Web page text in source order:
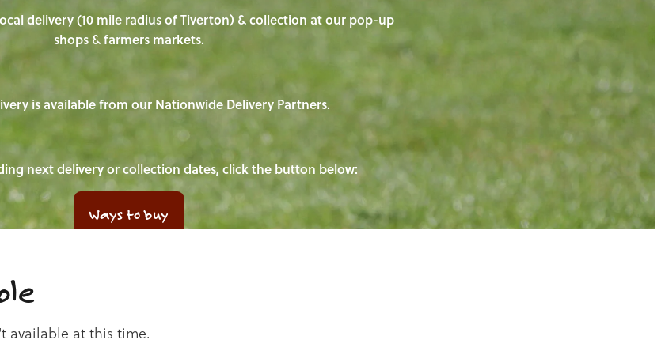
delivery (10 mile radius of Tiverton) & collection at our pop-up
shops & farmers markets.
is available from our Nationwide Delivery Partners.
next delivery or collection dates, click the button below:
Ways to buy
available at this time.